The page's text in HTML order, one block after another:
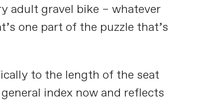
adult gravel bike – whatever
one part of the puzzle that’s
to the length of the seat
index now and reflects